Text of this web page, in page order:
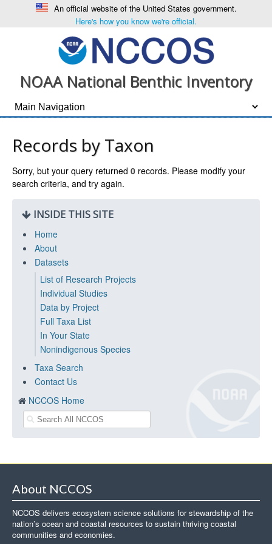
An official website of the United States government.
Here's how you know we're official.
NOAA National Benthic Inventory
Records by Taxon
Sorry, but your query returned 0 records. Please modify your
search criteria, and try again.
INSIDE THIS SITE
Home
About
Datasets
List of Research Projects
Individual Studies
Data by Project
Full Taxa List
In Your State
Nonindigenous Species
Taxa Search
Contact Us
NCCOS Home
About NCCOS
NCCOS delivers ecosystem science solutions for stewardship of the
nation’s ocean and coastal resources to sustain thriving coastal
communities and economies.